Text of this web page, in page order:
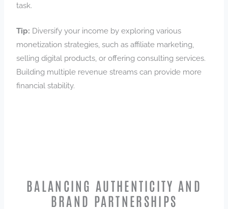
task.
Tip: Diversify your income by exploring various
monetization strategies, such as affiliate marketing,
selling digital products, or offering consulting services.
Building multiple revenue streams can provide more
financial stability.
BALANCING AUTHENTICITY AND
BRAND PARTNERSHIPS